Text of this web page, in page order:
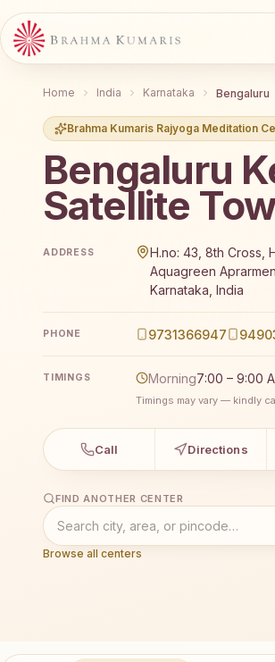
Home India Karnataka Bengaluru
Brahma Kumaris Rajyoga Meditation
Bengaluru
Satellite
Brahma Kumaris Bengaluru
ADDRESS
H.no: 43, 8th Cross,
Aquagreen
Karnataka, India
PHONE 9731366947
TIMINGS Morning7:00 – 9:00
Timings may vary — kindly
Call Directions
FIND ANOTHER CENTER
Browse all centers